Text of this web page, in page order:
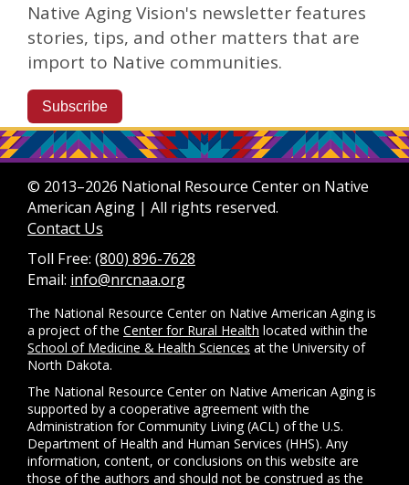
Native Aging Vision's newsletter features
stories, tips, and other matters that are
import to Native communities.
Subscribe
© 2013–2026 National Resource Center on Native
American Aging | All rights reserved.
Contact Us
Toll Free: (800) 896-7628
Email: info@nrcnaa.org
The National Resource Center on Native American Aging is
a project of the Center for Rural Health located within the
School of Medicine & Health Sciences at the University of
North Dakota.
The National Resource Center on Native American Aging is
supported by a cooperative agreement with the
Administration for Community Living (ACL) of the U.S.
Department of Health and Human Services (HHS). Any
information, content, or conclusions on this website are
those of the authors and should not be construed as the